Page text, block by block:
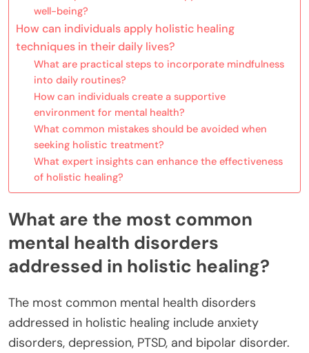
well-being?
How can individuals apply holistic healing
techniques in their daily lives?
What are practical steps to incorporate mindfulness
into daily routines?
How can individuals create a supportive
environment for mental health?
What common mistakes should be avoided when
seeking holistic treatment?
What expert insights can enhance the effectiveness
of holistic healing?
What are the most common
mental health disorders
addressed in holistic healing?
The most common mental health disorders
addressed in holistic healing include anxiety
disorders, depression, PTSD, and bipolar disorder.